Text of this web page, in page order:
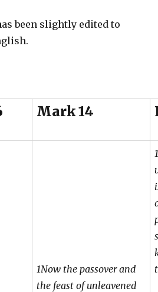
been slightly edited to
Mark 14
1Now the passover and
the feast of unleavened